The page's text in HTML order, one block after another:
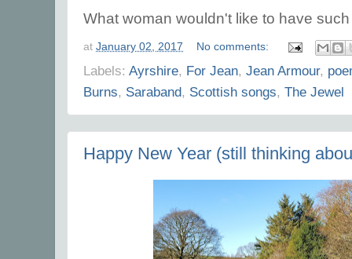
What woman wouldn't like to have
at January 02, 2017 No comments:
Labels: Ayrshire, For Jean, Jean Armour,
Burns, Saraband, Scottish songs, The Jewel
Happy New Year (still thinking